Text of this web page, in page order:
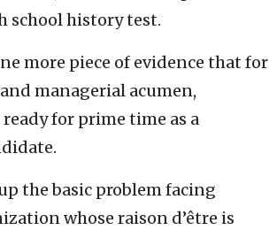
school history test.
more piece of evidence that for
managerial acumen,
for prime time as a
the basic problem facing
whose raison d’être is